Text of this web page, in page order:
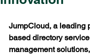
JumpCloud, a leading
based directory
management